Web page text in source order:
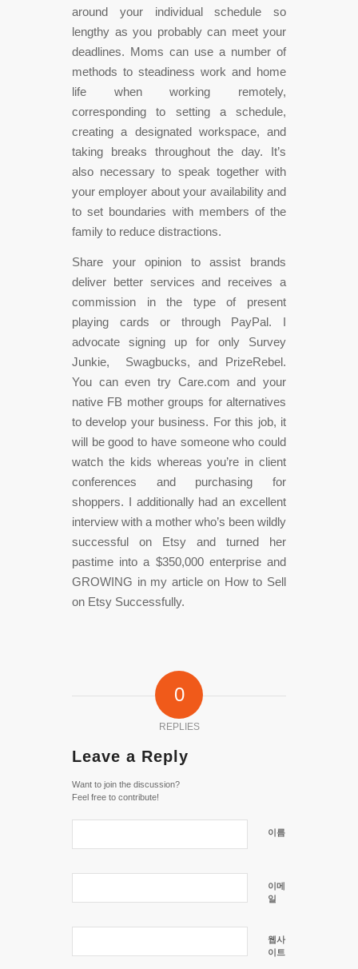
around your individual schedule so
lengthy as you probably can meet your
deadlines. Moms can use a number of
methods to steadiness work and home
life when working remotely,
corresponding to setting a schedule,
creating a designated workspace, and
taking breaks throughout the day. It’s
also necessary to speak together with
your employer about your availability and
to set boundaries with members of the
family to reduce distractions.
Share your opinion to assist brands
deliver better services and receives a
commission in the type of present
playing cards or through PayPal. I
advocate signing up for only Survey
Junkie, Swagbucks, and PrizeRebel.
You can even try Care.com and your
native FB mother groups for alternatives
to develop your business. For this job, it
will be good to have someone who could
watch the kids whereas you’re in client
conferences and purchasing for
shoppers. I additionally had an excellent
interview with a mother who’s been wildly
successful on Etsy and turned her
pastime into a $350,000 enterprise and
GROWING in my article on How to Sell
on Etsy Successfully.
0
REPLIES
Leave a Reply
Want to join the discussion?
Feel free to contribute!
이름
이메
일
웹사
이트